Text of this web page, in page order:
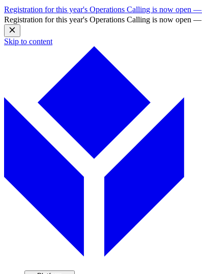
Registration for this year's Operations Calling is now open —
Registration for this year's Operations Calling is now open —
Skip to content